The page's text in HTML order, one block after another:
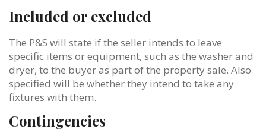
Included or excluded
The P&S will state if the seller intends to leave
specific items or equipment, such as the washer and
dryer, to the buyer as part of the property sale. Also
specified will be whether they intend to take any
fixtures with them.
Contingencies